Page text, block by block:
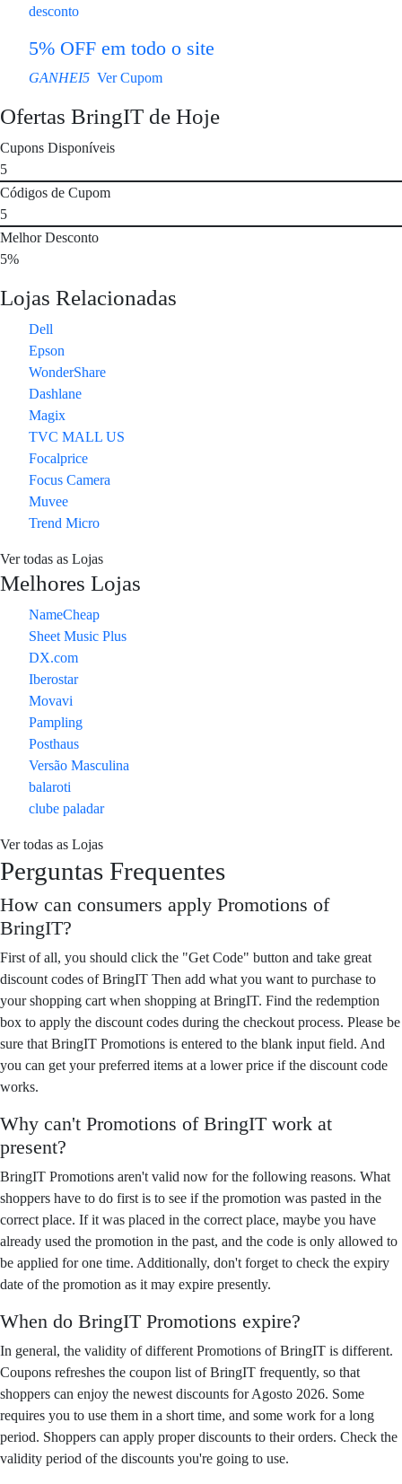
desconto
5% OFF em todo o site
GANHEI5 Ver Cupom
Ofertas BringIT de Hoje
Cupons Disponíveis
5
Códigos de Cupom
5
Melhor Desconto
5%
Lojas Relacionadas
Dell
Epson
WonderShare
Dashlane
Magix
TVC MALL US
Focalprice
Focus Camera
Muvee
Trend Micro
Ver todas as Lojas
Melhores Lojas
NameCheap
Sheet Music Plus
DX.com
Iberostar
Movavi
Pampling
Posthaus
Versão Masculina
balaroti
clube paladar
Ver todas as Lojas
Perguntas Frequentes
How can consumers apply Promotions of
BringIT?
First of all, you should click the "Get Code" button and take great
discount codes of BringIT Then add what you want to purchase to
your shopping cart when shopping at BringIT. Find the redemption
box to apply the discount codes during the checkout process. Please be
sure that BringIT Promotions is entered to the blank input field. And
you can get your preferred items at a lower price if the discount code
works.
Why can't Promotions of BringIT work at
present?
BringIT Promotions aren't valid now for the following reasons. What
shoppers have to do first is to see if the promotion was pasted in the
correct place. If it was placed in the correct place, maybe you have
already used the promotion in the past, and the code is only allowed to
be applied for one time. Additionally, don't forget to check the expiry
date of the promotion as it may expire presently.
When do BringIT Promotions expire?
In general, the validity of different Promotions of BringIT is different.
Coupons refreshes the coupon list of BringIT frequently, so that
shoppers can enjoy the newest discounts for Agosto 2026. Some
requires you to use them in a short time, and some work for a long
period. Shoppers can apply proper discounts to their orders. Check the
validity period of the discounts you're going to use.